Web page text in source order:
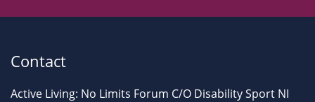
Contact
Active Living: No Limits Forum C/O Disability Sport NI